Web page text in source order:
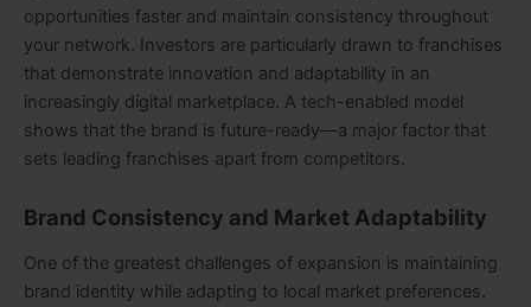
opportunities faster and maintain consistency throughout
your network. Investors are particularly drawn to franchises
that demonstrate innovation and adaptability in an
increasingly digital marketplace. A tech-enabled model
shows that the brand is future-ready—a major factor that
sets leading franchises apart from competitors.
Brand Consistency and Market Adaptability
One of the greatest challenges of expansion is maintaining
brand identity while adapting to local market preferences.